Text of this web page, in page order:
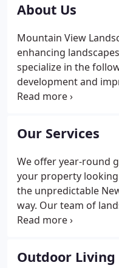
About Us
Mountain View
enhancing
specialize in the
development and
commercial and
grounds
invite you to explore
expertise General
and Municipalities,
Residential
with additional
samples of some of
completed.
Our Services
We offer year-round
your property
the unpredictable
way. Our team of
experts at trees,
and specialty edging.
Outdoor Living